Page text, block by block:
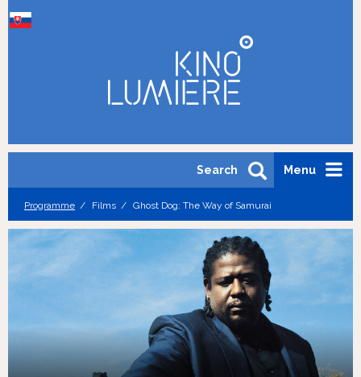
Menu
Search
Programme Films Ghost Dog: The Way of Samurai